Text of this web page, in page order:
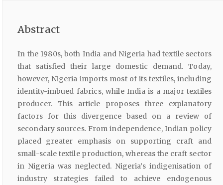
Abstract
In the 1980s, both India and Nigeria had textile sectors
that satisfied their large domestic demand. Today,
however, Nigeria imports most of its textiles, including
identity-imbued fabrics, while India is a major textiles
producer. This article proposes three explanatory
factors for this divergence based on a review of
secondary sources. From independence, Indian policy
placed greater emphasis on supporting craft and
small-scale textile production, whereas the craft sector
in Nigeria was neglected. Nigeria’s indigenisation of
industry strategies failed to achieve endogenous